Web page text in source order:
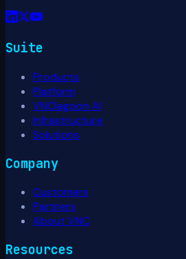
Suite
Products
Platform
VNClagoon AI
Infrastructure
Solutions
Company
Customers
Partners
About VNC
Resources